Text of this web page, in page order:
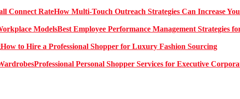
How Multi-Touch Outreach Strategies Can Increase
Best Employee Performance Management Strategies
How to Hire a Professional Shopper for Luxury Fashion Sourcing
Professional Personal Shopper Services for Executive